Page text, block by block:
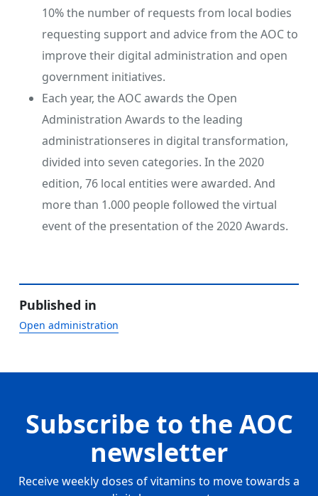
10% the number of requests from local bodies
requesting support and advice from the AOC to
improve their digital administration and open
government initiatives.
Each year, the AOC awards the Open
Administration Awards to the leading
administrationseres in digital transformation,
divided into seven categories. In the 2020
edition, 76 local entities were awarded. And
more than 1.000 people followed the virtual
event of the presentation of the 2020 Awards.
Published in
Open administration
Subscribe to the AOC
newsletter
Receive weekly doses of vitamins to move towards a